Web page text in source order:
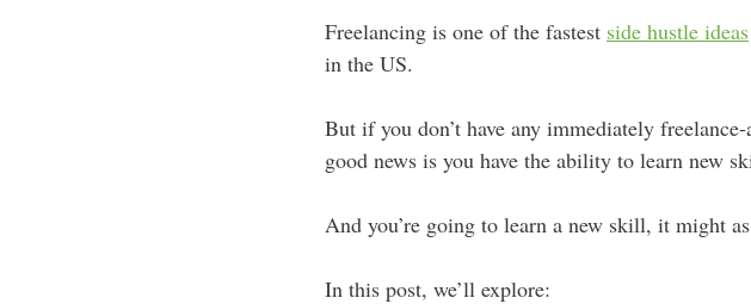
Freelancing is one of the fastest side hustle ideas
in the US.
But if you don’t have any immediately
good news is you have the ability to learn new
And you’re going to learn a new skill, it might
In this post, we’ll explore: